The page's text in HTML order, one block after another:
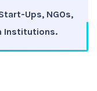
Ups, NGOs,
Institutions.